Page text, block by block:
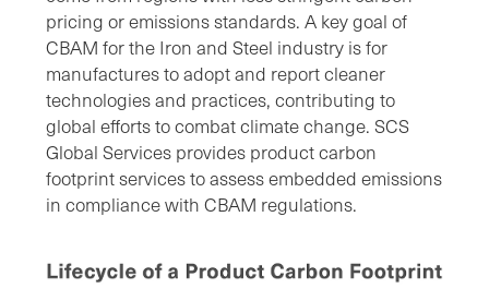
pricing or emissions standards. A key goal of
CBAM for the Iron and Steel industry is for
manufactures to adopt and report cleaner
technologies and practices, contributing to
global efforts to combat climate change. SCS
Global Services provides product carbon
footprint services to assess embedded emissions
in compliance with CBAM regulations.